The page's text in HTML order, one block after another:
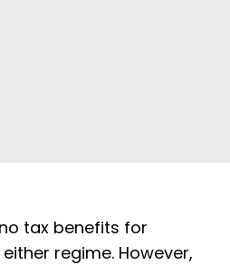
tax benefits for
regime. However,